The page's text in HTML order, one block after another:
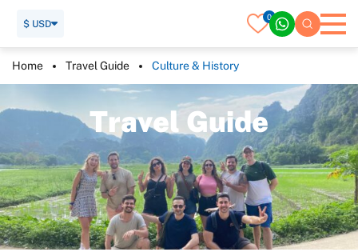
0
$ USD
Home Travel Guide Culture & History
Travel Guide